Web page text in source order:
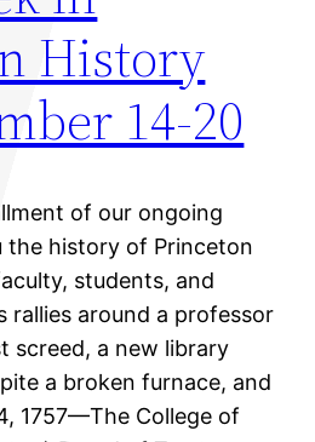
History
14-20
of our ongoing
the history of Princeton
students, and
rallies around a professor
screed, a new library
a broken furnace, and
1757—The College of